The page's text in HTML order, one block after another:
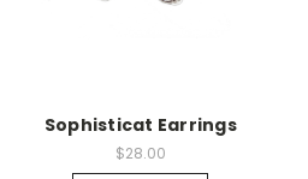
Sophisticat Earrings
$28.00